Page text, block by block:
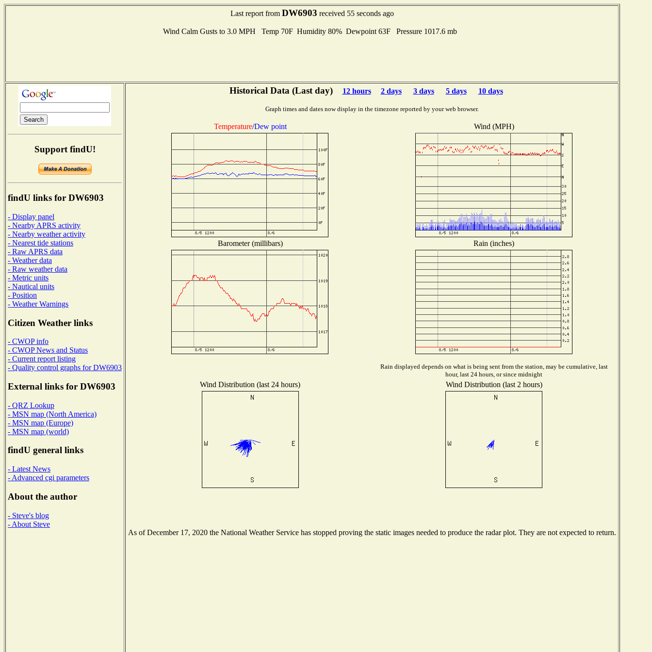
Last report from DW6903 received 55 seconds ago
Wind Calm Gusts to 3.0 MPH Temp 70F Humidity 80% Dewpoint 63F Pressure 1017.6 mb
Support findU!
findU links for DW6903
- Display panel
- Nearby APRS activity
- Nearby weather activity
- Nearest tide stations
- Raw APRS data
- Weather data
- Raw weather data
- Metric units
- Nautical units
- Position
- Weather Warnings
Citizen Weather links
- CWOP info
- CWOP News and Status
- Current report listing
- Quality control graphs for DW6903
External links for DW6903
- QRZ Lookup
- MSN map (North America)
- MSN map (Europe)
- MSN map (world)
findU general links
- Latest News
- Advanced cgi parameters
About the author
- Steve's blog
- About Steve
Historical Data (Last day) 12 hours 2 days 3 days 5 days 10 days
Graph times and dates now display in the timezone reported by your web browser.
Temperature/Dew point Wind (MPH)
Barometer (millibars) Rain (inches)
Rain displayed depends on what is being sent from the station, may be cumulative, last
hour, last 24 hours, or since midnight
Wind Distribution (last 24 hours) Wind Distribution (last 2 hours)
As of December 17, 2020 the National Weather Service has stopped proving the static images needed to produce the radar plot. They are not expected to return.